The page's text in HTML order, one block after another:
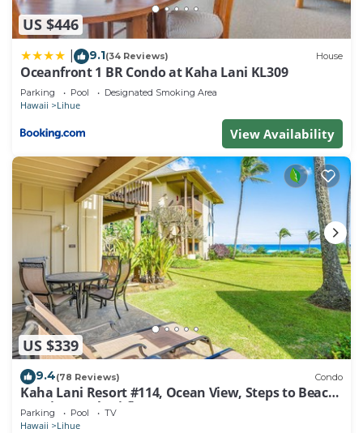
US $446
9.1(34 Reviews) House
Oceanfront 1 BR Condo at Kaha Lani KL309
Parking Pool Designated Smoking Area
Hawaii Lihue
View Availability
US $339
9.4(78 Reviews) Condo
Kaha Lani Resort #114, Ocean View, Steps to Beach,
Sunrise, Pool/Wi-fi
Parking Pool TV
Hawaii Lihue